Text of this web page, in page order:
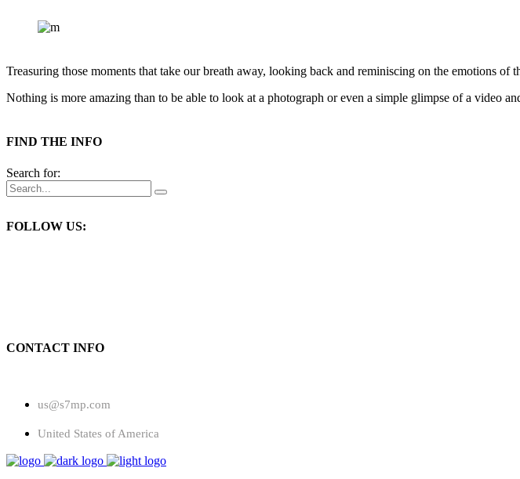
Treasuring those moments that take our breath away, looking back and reminiscing on the emotions of
Nothing is more amazing than to be able to look at a photograph or even a simple glimpse of a video
FIND THE INFO
Search for:
FOLLOW US:
CONTACT INFO
us@s7mp.com
United States of America